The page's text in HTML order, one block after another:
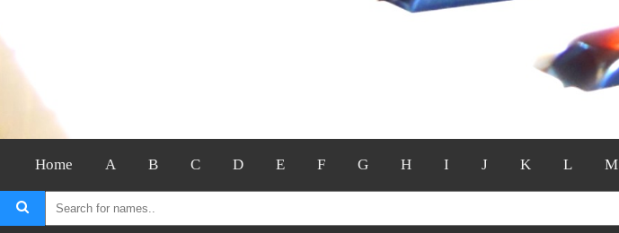
Home A B C D E F G H I J K L M